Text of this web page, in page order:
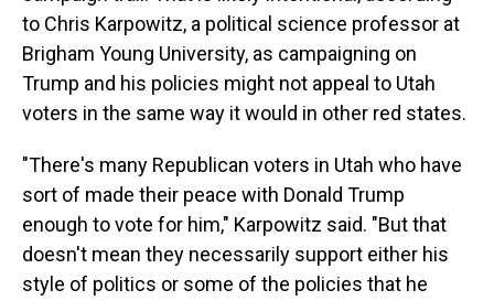
to Chris Karpowitz, a political science professor at
Brigham Young University, as campaigning on
Trump and his policies might not appeal to Utah
voters in the same way it would in other red states.
"There's many Republican voters in Utah who have
sort of made their peace with Donald Trump
enough to vote for him," Karpowitz said. "But that
doesn't mean they necessarily support either his
style of politics or some of the policies that he